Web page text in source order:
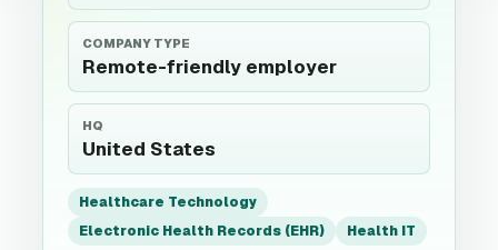
COMPANY TYPE
Remote-friendly employer
HQ
United States
Healthcare Technology
Electronic Health Records (EHR)
Health IT